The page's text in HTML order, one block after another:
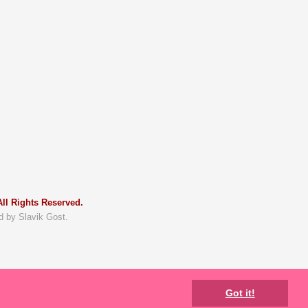
Got it!
Rights Reserved.
by Slavik Gost.